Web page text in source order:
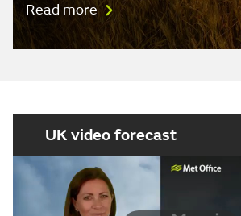
Read more
UK video forecast